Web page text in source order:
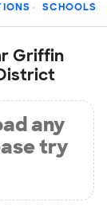
SCHOOLS
Griffin
any
try